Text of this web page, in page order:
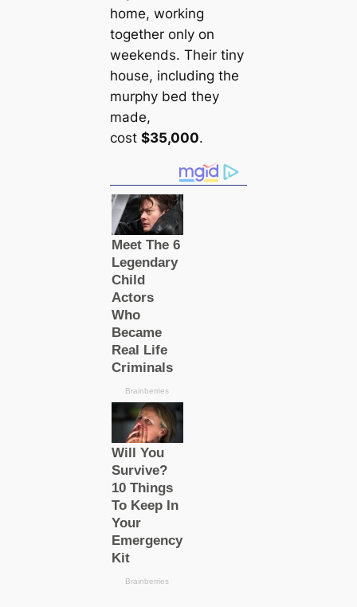
home, working
together only on
weekends. Their tiny
house, including the
murphy bed they
made,
cost $35,000.